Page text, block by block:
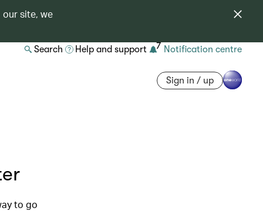
our site, we
Search Help and support 7 Notification centre
Sign in / up
to go